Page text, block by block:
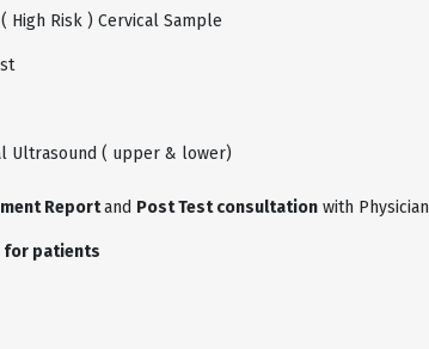
( High Risk ) Cervical Sample
Ultrasound ( upper & lower)
Reportand Post Test consultationwith Physician
for patients